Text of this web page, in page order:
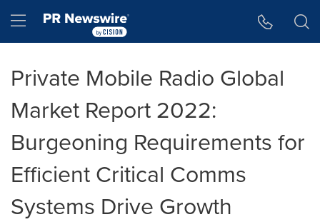
Hamburger menu
Private Mobile Radio Global
Market Report 2022:
Burgeoning Requirements for
Efficient Critical Comms
Systems Drive Growth